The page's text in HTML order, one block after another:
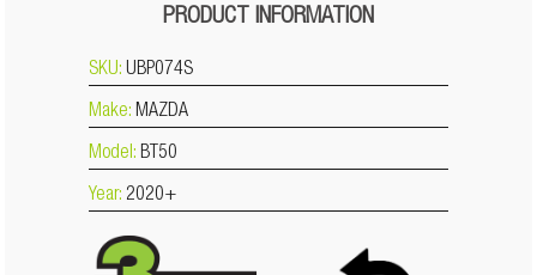
PRODUCT INFORMATION
SKU: UBP074S
Make: MAZDA
Model: BT50
Year: 2020+